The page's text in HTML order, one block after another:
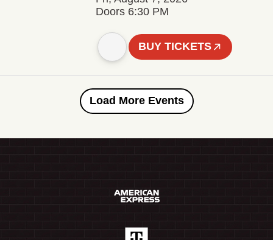
Doors 6:30 PM
BUY TICKETS
Load More Events